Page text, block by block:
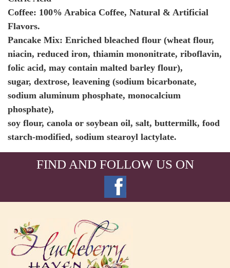
Coffee: 100% Arabica Coffee, Natural & Artificial
Flavors.
Pancake Mix: Enriched bleached flour (wheat flour,
niacin, reduced iron, thiamin mononitrate, riboflavin,
folic acid, may contain malted barley flour),
sugar, dextrose, leavening (sodium bicarbonate,
sodium aluminum phosphate, monocalcium
phosphate),
soy flour, canola or soybean oil, salt, buttermilk, food
starch-modified, sodium stearoyl lactylate.
FIND AND FOLLOW US ON